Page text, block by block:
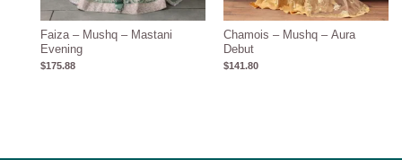
Faiza – Mushq – Mastani
Evening
$175.88
Chamois – Mushq – Aura
Debut
$141.80